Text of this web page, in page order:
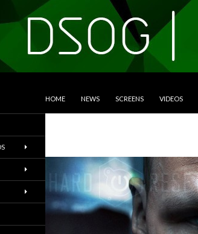
HOME NEWS SCREENS VIDEOS